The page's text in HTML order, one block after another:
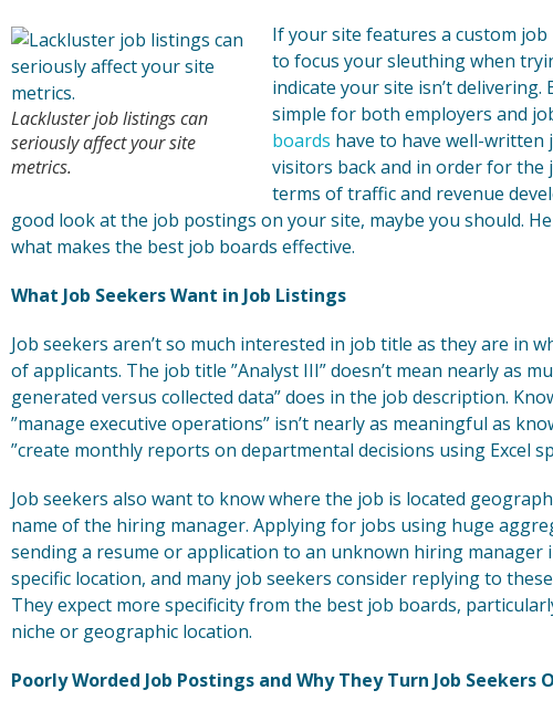
Lackluster job listings can
seriously affect your site
metrics.
If your site features a custom
to focus your sleuthing when
indicate your site isn’t
simple for both employers and
boards have to have well-
visitors back and in order for
terms of traffic and revenue
good look at the job postings on your site, maybe you should.
what makes the best job boards effective.
What Job Seekers Want in Job Listings
Job seekers aren’t so much interested in job title as they are in
of applicants. The job title ”Analyst III” doesn’t mean nearly as
generated versus collected data” does in the job description.
”manage executive operations” isn’t nearly as meaningful as
”create monthly reports on departmental decisions using Excel
Job seekers also want to know where the job is located
name of the hiring manager. Applying for jobs using huge
sending a resume or application to an unknown hiring manager
specific location, and many job seekers consider replying to
They expect more specificity from the best job boards,
niche or geographic location.
Poorly Worded Job Postings and Why They Turn Job Seekers